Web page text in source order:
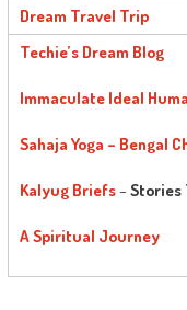
Dream Travel Trip
Techie’s Dream Blog
Immaculate Ideal
Sahaja Yoga – Bengal
Kalyug Briefs– Stories
A Spiritual Journey